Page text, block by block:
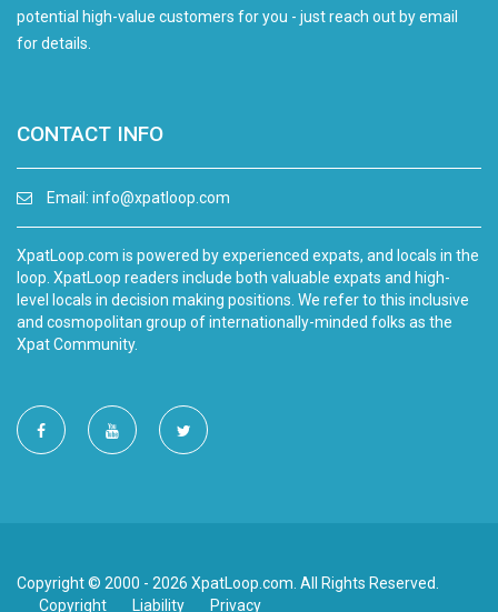
potential high-value customers for you - just reach out by email
for details.
CONTACT INFO
Email: info@xpatloop.com
XpatLoop.com is powered by experienced expats, and locals in the
loop. XpatLoop readers include both valuable expats and high-
level locals in decision making positions. We refer to this inclusive
and cosmopolitan group of internationally-minded folks as the
Xpat Community.
Copyright © 2000 - 2026 XpatLoop.com. All Rights Reserved.
Copyright
Liability Privacy